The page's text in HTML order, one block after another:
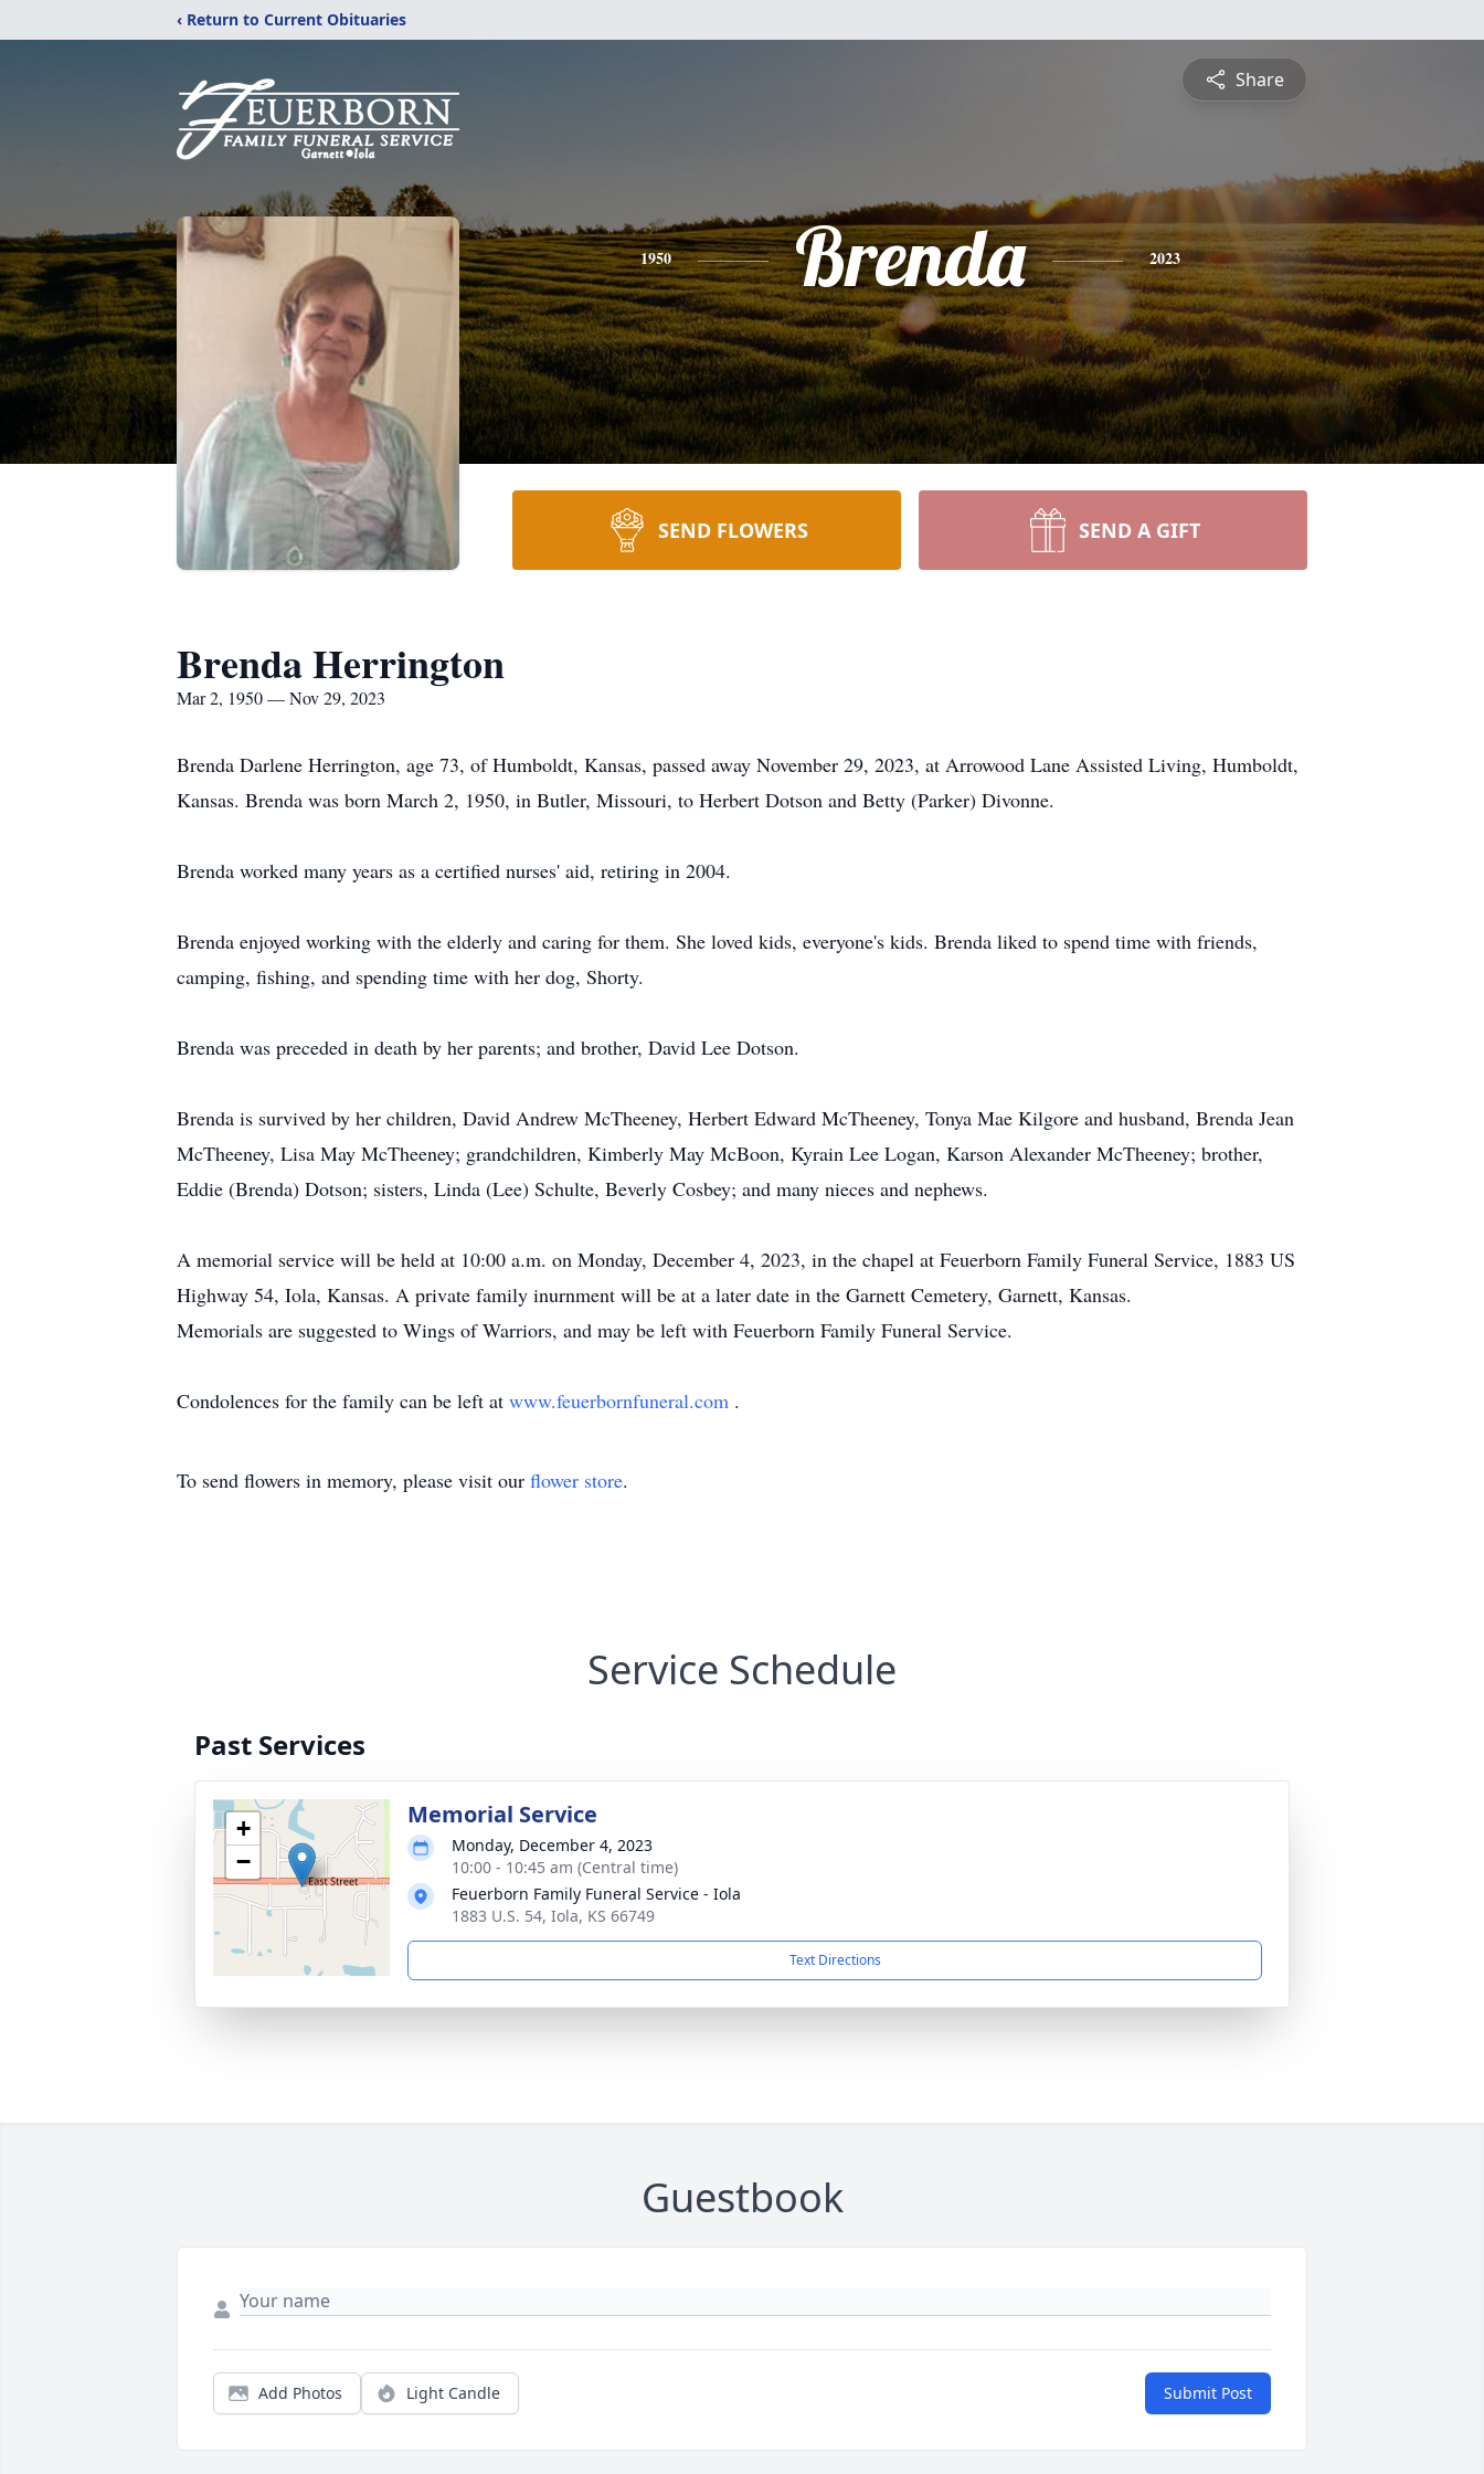
‹ Return to Current Obituaries
Share
1950 Brenda 2023
SEND FLOWERS SEND A GIFT
Brenda Herrington
Mar 2, 1950 — Nov 29, 2023
Brenda Darlene Herrington, age 73, of Humboldt, Kansas, passed away November 29, 2023, at Arrowood Lane Assisted Living, Humboldt,
Kansas. Brenda was born March 2, 1950, in Butler, Missouri, to Herbert Dotson and Betty (Parker) Divonne.
Brenda worked many years as a certified nurses' aid, retiring in 2004.
Brenda enjoyed working with the elderly and caring for them. She loved kids, everyone's kids. Brenda liked to spend time with friends,
camping, fishing, and spending time with her dog, Shorty.
Brenda was preceded in death by her parents; and brother, David Lee Dotson.
Brenda is survived by her children, David Andrew McTheeney, Herbert Edward McTheeney, Tonya Mae Kilgore and husband, Brenda Jean
McTheeney, Lisa May McTheeney; grandchildren, Kimberly May McBoon, Kyrain Lee Logan, Karson Alexander McTheeney; brother,
Eddie (Brenda) Dotson; sisters, Linda (Lee) Schulte, Beverly Cosbey; and many nieces and nephews.
A memorial service will be held at 10:00 a.m. on Monday, December 4, 2023, in the chapel at Feuerborn Family Funeral Service, 1883 US
Highway 54, Iola, Kansas. A private family inurnment will be at a later date in the Garnett Cemetery, Garnett, Kansas.
Memorials are suggested to Wings of Warriors, and may be left with Feuerborn Family Funeral Service.
Condolences for the family can be left at www.feuerbornfuneral.com .
To send flowers in memory, please visit our flower store.
Service Schedule
Past Services
+
−
Memorial Service
Monday, December 4, 2023
10:00 - 10:45 am (Central time)
Feuerborn Family Funeral Service - Iola
1883 U.S. 54, Iola, KS 66749
Text Directions
Guestbook
Add Photos Light Candle Submit Post